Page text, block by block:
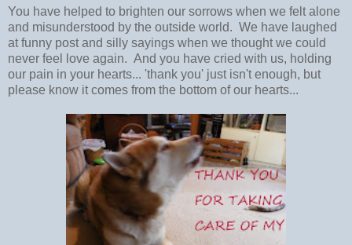
You have helped to brighten our sorrows when we felt alone
and misunderstood by the outside world. We have laughed
at funny post and silly sayings when we thought we could
never feel love again. And you have cried with us, holding
our pain in your hearts... 'thank you' just isn't enough, but
please know it comes from the bottom of our hearts...